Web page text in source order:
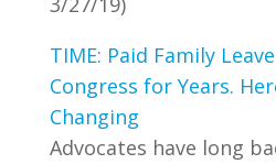
TIME: Paid Family
Congress for Years.
Changing
Advocates have long